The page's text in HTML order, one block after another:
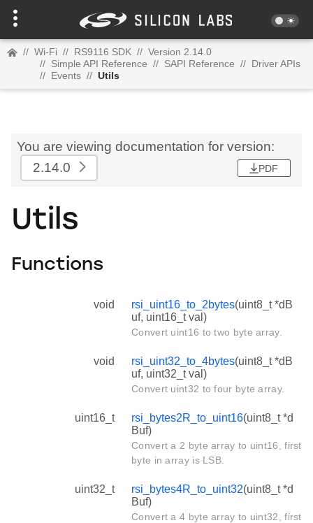
// Wi-Fi // RS9116 SDK // Version 2.14.0
// Simple API Reference // SAPI Reference // Driver APIs
// Events // Utils
You are viewing documentation for version:
2.14.0
PDF
Utils
Functions
void rsi_uint16_to_2bytes(uint8_t *dB
uf, uint16_t val)
Convert uint16 to two byte array.
void rsi_uint32_to_4bytes(uint8_t *dB
uf, uint32_t val)
Convert uint32 to four byte array.
uint16_t rsi_bytes2R_to_uint16(uint8_t *d
Buf)
Convert a 2 byte array to uint16, first
byte in array is LSB.
uint32_t rsi_bytes4R_to_uint32(uint8_t *d
Buf)
Convert a 4 byte array to uint32, first